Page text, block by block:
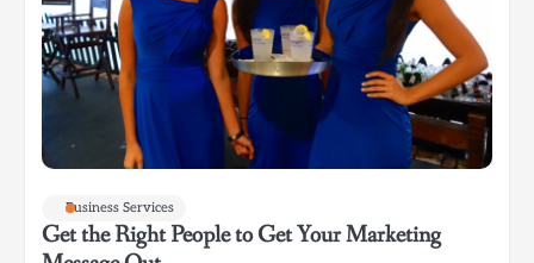
Business Services
Get the Right People to Get Your Marketing